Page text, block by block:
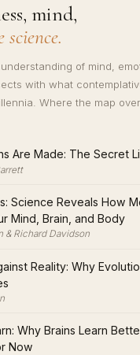
mind,
of mind,
with what
Where the map
Are Made: The Secret
Science Reveals How
Mind, Brain, and Body
& Richard Davidson
Reality: Why
Why Brains Learn
Now